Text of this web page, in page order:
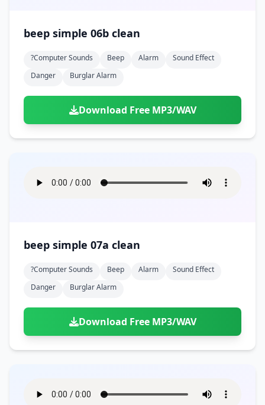
beep simple 06b clean
?computer Sounds Beep Alarm
Sound Effect
Danger
Burglar Alarm
Download Free MP3/WAV
beep simple 07a clean
?computer Sounds Beep Alarm
Sound Effect
Danger
Burglar Alarm
Download Free MP3/WAV